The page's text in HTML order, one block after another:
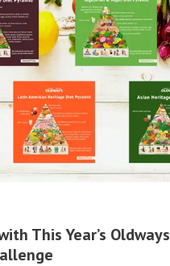
This Year’s Oldways